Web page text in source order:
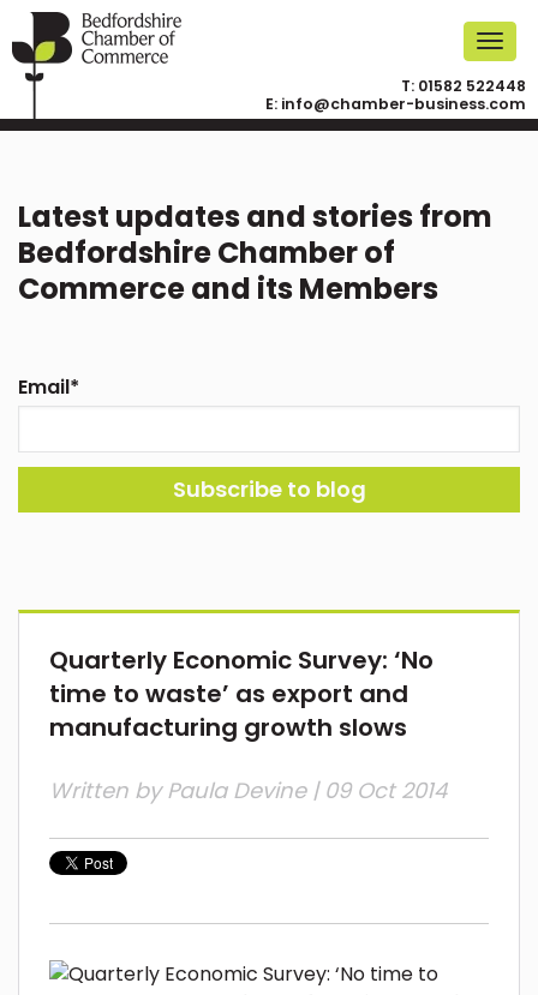
T: 01582 522448
E: info@chamber-business.com
Latest updates and stories from
Bedfordshire Chamber of
Commerce and its Members
Email*
Quarterly Economic Survey: ‘No
time to waste’ as export and
manufacturing growth slows
Written byPaula Devine| 09 Oct 2014